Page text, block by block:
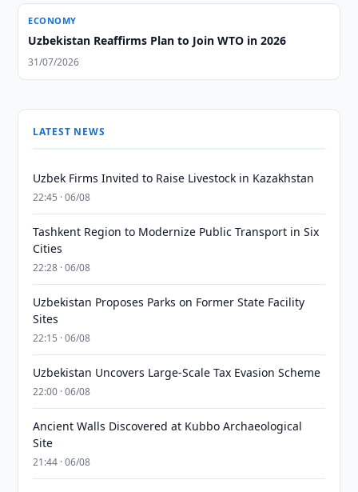
ECONOMY
Uzbekistan Reaffirms Plan to Join WTO in 2026
31/07/2026
LATEST NEWS
Uzbek Firms Invited to Raise Livestock in Kazakhstan
22:45 · 06/08
Tashkent Region to Modernize Public Transport in Six
Cities
22:28 · 06/08
Uzbekistan Proposes Parks on Former State Facility
Sites
22:15 · 06/08
Uzbekistan Uncovers Large-Scale Tax Evasion Scheme
22:00 · 06/08
Ancient Walls Discovered at Kubbo Archaeological
Site
21:44 · 06/08